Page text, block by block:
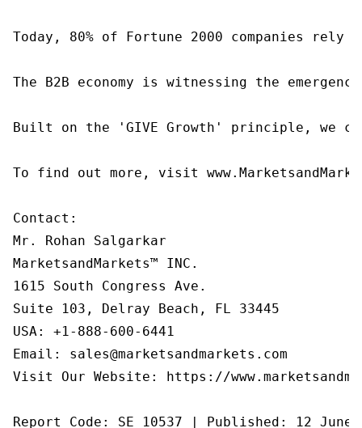
Today, 80% of Fortune 2000 companies
The B2B economy is witnessing the
Built on the 'GIVE Growth' principle, we
To find out more, visit
Contact:
Mr. Rohan Salgarkar
MarketsandMarkets™ INC.
1615 South Congress Ave.
Suite 103, Delray Beach, FL 33445
USA: +1-888-600-6441
Email: sales@marketsandmarkets.com
Visit Our Website: https://
Report Code: SE 10537 | Published: 12